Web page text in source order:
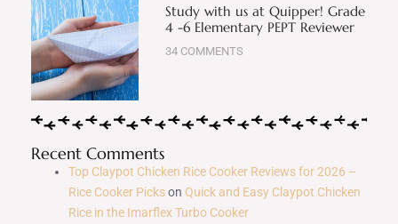
Study with us at Quipper! Grade
4 -6 Elementary PEPT Reviewer
34 COMMENTS
Recent Comments
Top Claypot Chicken Rice Cooker Reviews for 2026 –
Rice Cooker Pickson Quick and Easy Claypot Chicken
Rice in the Imarflex Turbo Cooker